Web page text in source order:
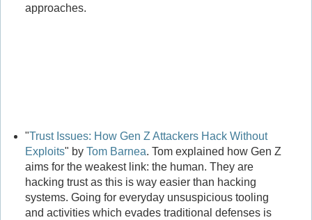
approaches.
"Trust Issues: How Gen Z Attackers Hack Without
Exploits" by Tom Barnea. Tom explained how Gen Z
aims for the weakest link: the human. They are
hacking trust as this is way easier than hacking
systems. Going for everyday unsuspicious tooling
and activities which evades traditional defenses is